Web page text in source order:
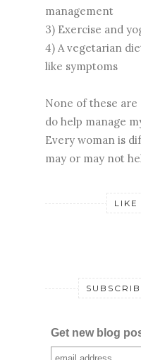
management
3) Exercise and
4) A vegetarian
like symptoms
None of these are
do help manage
Every woman is
may or may not
LIKE
Get new blog